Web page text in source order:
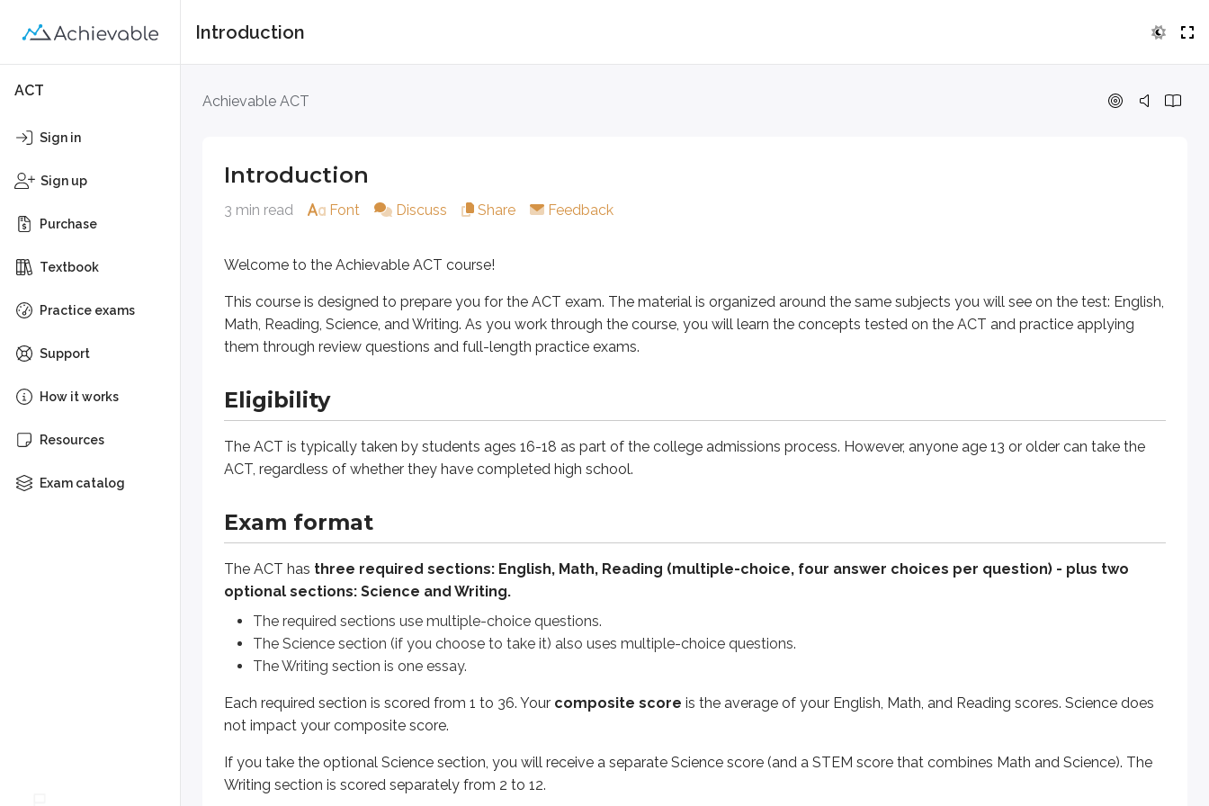
ACT
Sign in
Sign up
Purchase
Textbook
Practice exams
Support
How it works
Resources
Exam catalog
Introduction
Achievable ACT
Introduction
3 min read Font Discuss Share Feedback
Welcome to the Achievable ACT course!
This course is designed to prepare you for the ACT exam. The material is organized around the same subjects you will see on the test: English,
Math, Reading, Science, and Writing. As you work through the course, you will learn the concepts tested on the ACT and practice applying
them through review questions and full-length practice exams.
Eligibility
The ACT is typically taken by students ages 16-18 as part of the college admissions process. However, anyone age 13 or older can take the
ACT, regardless of whether they have completed high school.
Exam format
The ACT has three required sections: English, Math, Reading (multiple-choice, four answer choices per question) - plus two
optional sections: Science and Writing.
The required sections use multiple-choice questions.
The Science section (if you choose to take it) also uses multiple-choice questions.
The Writing section is one essay.
Each required section is scored from 1 to 36. Your composite score is the average of your English, Math, and Reading scores. Science does
not impact your composite score.
If you take the optional Science section, you will receive a separate Science score (and a STEM score that combines Math and Science). The
Writing section is scored separately from 2 to 12.
This course is designed to prepare you for the ACT exam. The material is organized around the same subjects you will see on the test: English, Math,
Eligibility
The ACT is typically taken by students ages 16-18 as part of the college admissions process. However, anyone age 13 or older can take the ACT,
Exam format
The required sections use multiple-choice questions.
The Science section (if you choose to take it) also uses multiple-choice questions.
The Writing section is one essay.
Each required section is scored from 1 to 36. Yourcomposite score
If you take the optional Science section, you will receive a separate Science score (and a STEM score that combines Math and Science). The Writing
The ACT introduced an updated format beginning in 2025, which is being rolled out progressively. The test is now shorter, with fewer questions and
This course has been updated to reflect the current ACT format, including the revised timing and structure of each section.
Content outline
Test Questions Time per test
Mathematics
50 minutes